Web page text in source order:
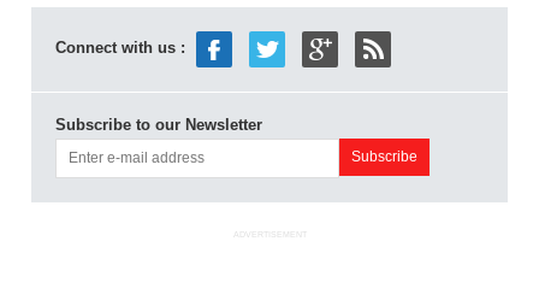
Connect with us :
Subscribe to our Newsletter
ADVERTISEMENT